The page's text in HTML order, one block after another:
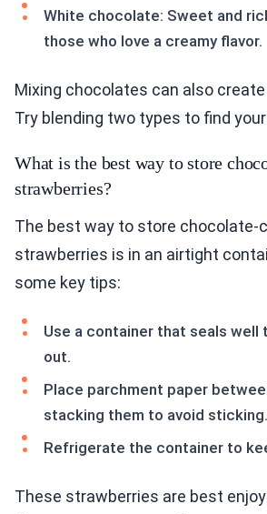
White chocolate: Sweet and
those who love a creamy flavor.
Mixing chocolates can also
Try blending two types to find
What is the best way to store
strawberries?
The best way to store chocolate-
strawberries is in an airtight
some key tips:
Use a container that seals well
out.
Place parchment paper
stacking them to avoid sticking.
Refrigerate the container to
These strawberries are best